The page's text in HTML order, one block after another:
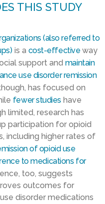
THIS STUDY
(also referred to
is a cost-effective way
support and maintain
use disorder remission
has focused on
fewer studies have
limited, research has
participation for opioid
including higher rates of
of opioid use
to medications for
too, suggests
outcomes for
disorder medications